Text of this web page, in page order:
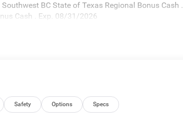
BC State of Texas Regional Bonus Cash .
Cash . Exp. 08/31/2026
Safety Options Specs